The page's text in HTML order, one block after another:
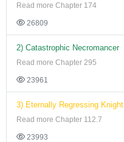
Read more Chapter 174
26809
2) Catastrophic Necromancer
Read more Chapter 295
23961
3) Eternally Regressing Knight
Read more Chapter 112.7
23993